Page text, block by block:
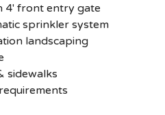
4' front entry gate
sprinkler system
landscaping
sidewalks